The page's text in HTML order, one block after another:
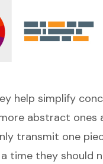
help simplify
abstract ones
transmit one
time they should